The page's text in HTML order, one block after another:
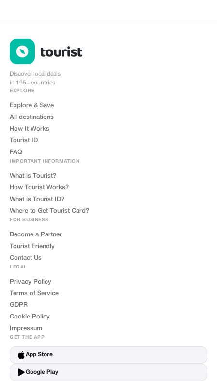
Discover local deals
in 195+ countries
EXPLORE
Explore & Save
All destinations
How It Works
Tourist ID
FAQ
IMPORTANT INFORMATION
What is Tourist?
How Tourist Works?
What is Tourist ID?
Where to Get Tourist Card?
FOR BUSINESS
Become a Partner
Tourist Friendly
Contact Us
LEGAL
Privacy Policy
Terms of Service
GDPR
Cookie Policy
Impressum
GET THE APP
App Store
Google Play